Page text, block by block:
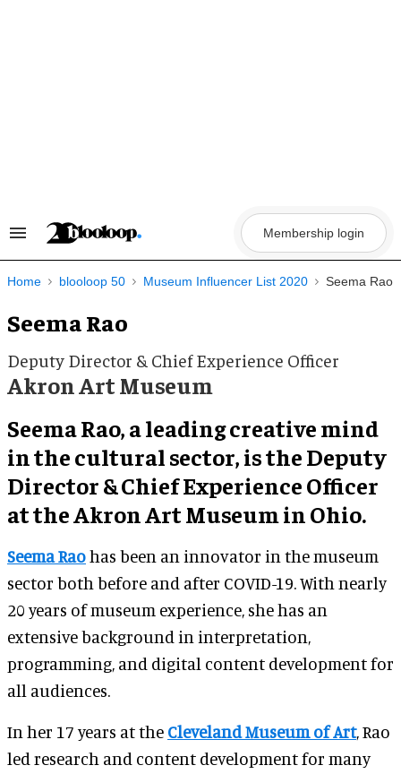
Search
Navigation
Membership login
Home blooloop 50 Museum Influencer List 2020 Seema Rao
Seema Rao
Deputy Director & Chief Experience Officer
Akron Art Museum
Seema Rao, a leading creative mind
in the cultural sector, is the Deputy
Director & Chief Experience Officer
at the Akron Art Museum in Ohio.
Seema Raohas been an innovator in the museum
sector both before and after COVID-19. With nearly
20 years of museum experience, she has an
extensive background in interpretation,
programming, and digital content development for
all audiences.
In her 17 years at the Cleveland Museum of Art, Rao
led research and content development for many